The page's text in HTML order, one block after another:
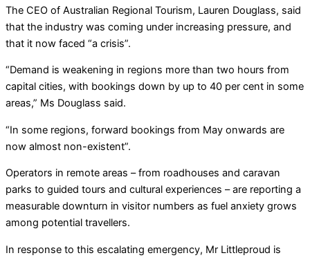
The CEO of Australian Regional Tourism, Lauren Douglass, said
that the industry was coming under increasing pressure, and
that it now faced “a crisis”.
“Demand is weakening in regions more than two hours from
capital cities, with bookings down by up to 40 per cent in some
areas,” Ms Douglass said.
“In some regions, forward bookings from May onwards are
now almost non-existent”.
Operators in remote areas – from roadhouses and caravan
parks to guided tours and cultural experiences – are reporting a
measurable downturn in visitor numbers as fuel anxiety grows
among potential travellers.
In response to this escalating emergency, Mr Littleproud is